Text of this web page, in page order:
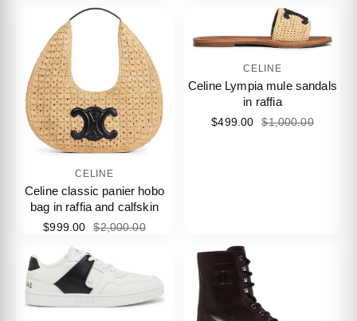
CELINE
Celine classic panier hobo
bag in raffia and calfskin
$999.00 $2,000.00
CELINE
Celine Lympia mule sandals
in raffia
$499.00 $1,000.00